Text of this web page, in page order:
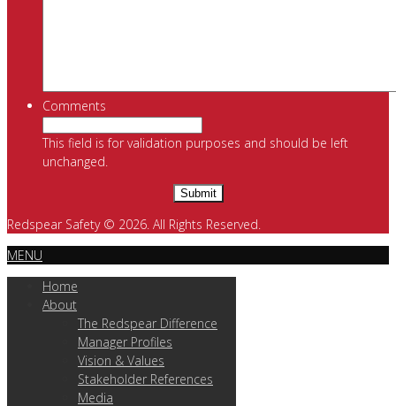
Comments
This field is for validation purposes and should be left
unchanged.
Redspear Safety © 2026. All Rights Reserved.
MENU
Home
About
The Redspear Difference
Manager Profiles
Vision & Values
Stakeholder References
Media